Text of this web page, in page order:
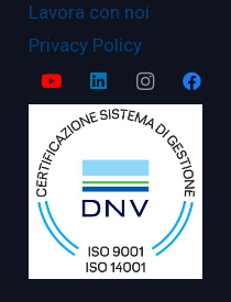
Lavora con noi
Privacy Policy